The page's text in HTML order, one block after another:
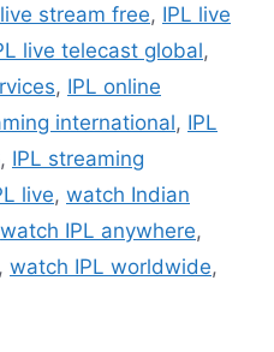
stream free, IPL live
live telecast global,
, IPL online
international, IPL
, IPL streaming
live, watch Indian
watch IPL anywhere,
, watch IPL worldwide,